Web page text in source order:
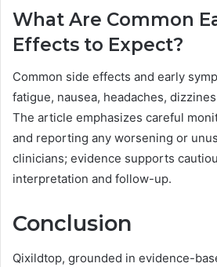
What Are Common
Effects to Expect?
Common side effects and early
fatigue, nausea, headaches,
The article emphasizes careful
and reporting any worsening or
clinicians; evidence supports
interpretation and follow-up.
Conclusion
Qixildtop, grounded in evidence-